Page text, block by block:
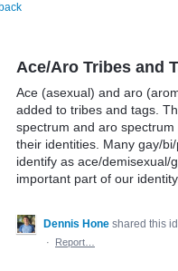
Ace/Aro Tribes and
Ace (asexual) and aro
added to tribes and tags.
spectrum and aro
their identities. Many gay/
identify as ace/demisexual/
important part of our identity.
Dennis Hone shared this
·
Report…